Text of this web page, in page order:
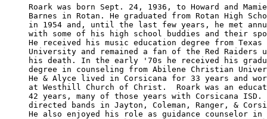
Roark was born Sept. 24, 1936, to Howard and
Barnes in Rotan. He graduated from Rotan High
in 1954 and, until the last few years, he met
with some of his high school buddies and their
He received his music education degree from
University and remained a fan of the Red
his death. In the early '70s he received his
degree in counseling from Abilene Christian
He & Alyce lived in Corsicana for 33 years and
at Westhill Church of Christ.  Roark was an
42 years, many of those years with Corsicana
directed bands in Jayton, Coleman, Ranger, &
He also enjoyed his role as guidance counselor in